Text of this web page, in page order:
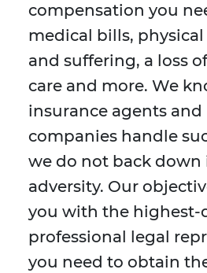
compensation you
medical bills,
and suffering, a loss
care and more. We
insurance agents and
companies handle
we do not back down
adversity. Our
you with the highest-
professional legal
you need to obtain